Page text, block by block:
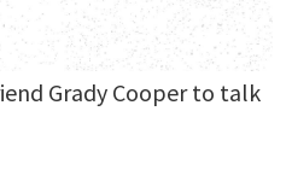
Grady Cooper to talk